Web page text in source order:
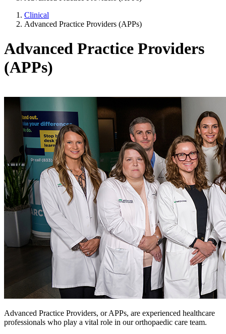
Clinical
Advanced Practice Providers (APPs)
Advanced Practice Providers
(APPs)
Advanced Practice Providers, or APPs, are experienced healthcare
professionals who play a vital role in our orthopaedic care team.